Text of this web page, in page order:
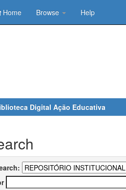
Home Browse Help
Digital Ação Educativa